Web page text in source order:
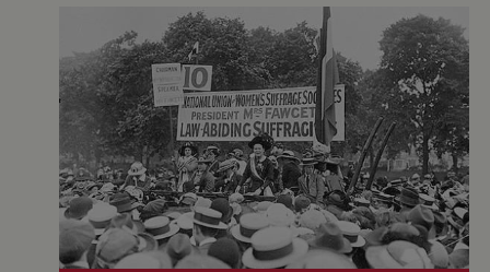
TiPMix .www.english-heritage.org.uk